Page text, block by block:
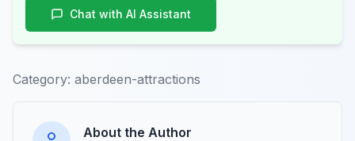
Chat with AI Assistant
Category: aberdeen-attractions
About the Author